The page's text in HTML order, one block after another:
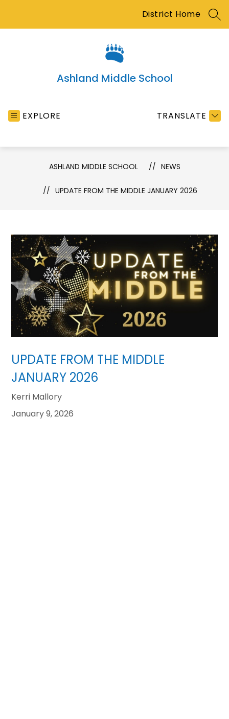
content
District Home
Ashland Middle School
EXPLORE TRANSLATE
ASHLAND MIDDLE SCHOOL NEWS
UPDATE FROM THE MIDDLE JANUARY 2026
UPDATE FROM THE MIDDLE
JANUARY 2026
Kerri Mallory
January 9, 2026